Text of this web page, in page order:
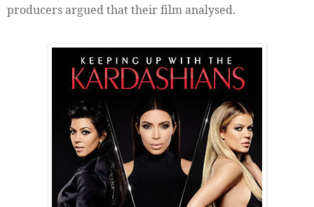
producers argued that their film analysed.